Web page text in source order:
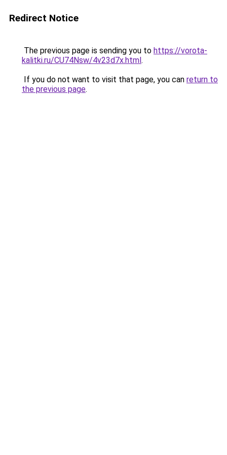
Redirect Notice
The previous page is sending you to https://vorota-
kalitki.ru/CU74Nsw/4v23d7x.html.
If you do not want to visit that page, you can return to
the previous page.